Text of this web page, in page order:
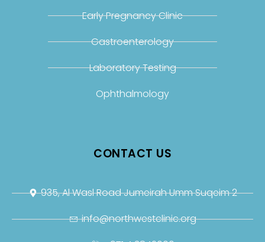
Early Pregnancy Clinic
Gastroenterology
Laboratory Testing
Ophthalmology
CONTACT US
935, Al Wasl Road Jumeirah Umm Suqeim 2
info@northwestclinic.org